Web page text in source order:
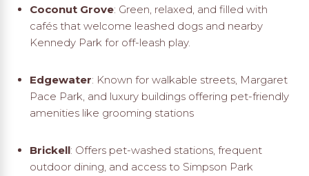
Coconut Grove: Green, relaxed, and filled with
cafés that welcome leashed dogs and nearby
Kennedy Park for off-leash play.
Edgewater: Known for walkable streets, Margaret
Pace Park, and luxury buildings offering pet-friendly
amenities like grooming stations
Brickell: Offers pet-washed stations, frequent
outdoor dining, and access to Simpson Park